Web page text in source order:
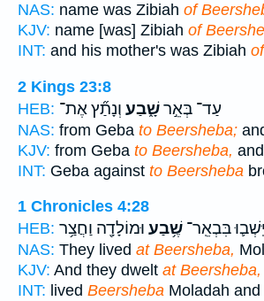
NAS: name was Zibiah of
KJV: name [was] Zibiah of
INT: and his mother's was Zibiah
2 Kings 23:8
HEB:
עַד־ בְּאֵ֣רשָׁ֑בַע וְנָתַ֞ץ אֶת־
NAS: from Geba to Beersheba;
KJV: from Geba to Beersheba,
INT: Geba against to Beersheba
1 Chronicles 4:28
HEB:
בִּבְאֵֽר־ שֶׁ֥בַע וּמוֹלָדָ֖ה וַחֲצַ֥ר
NAS: They lived at Beersheba,
KJV: And they dwelt at Beersheba,
INT: lived Beersheba Moladah and